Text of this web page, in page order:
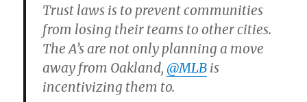
Trust laws is to prevent communities
from losing their teams to other cities.
The A’s are not only planning a move
away from Oakland, @MLB is
incentivizing them to.